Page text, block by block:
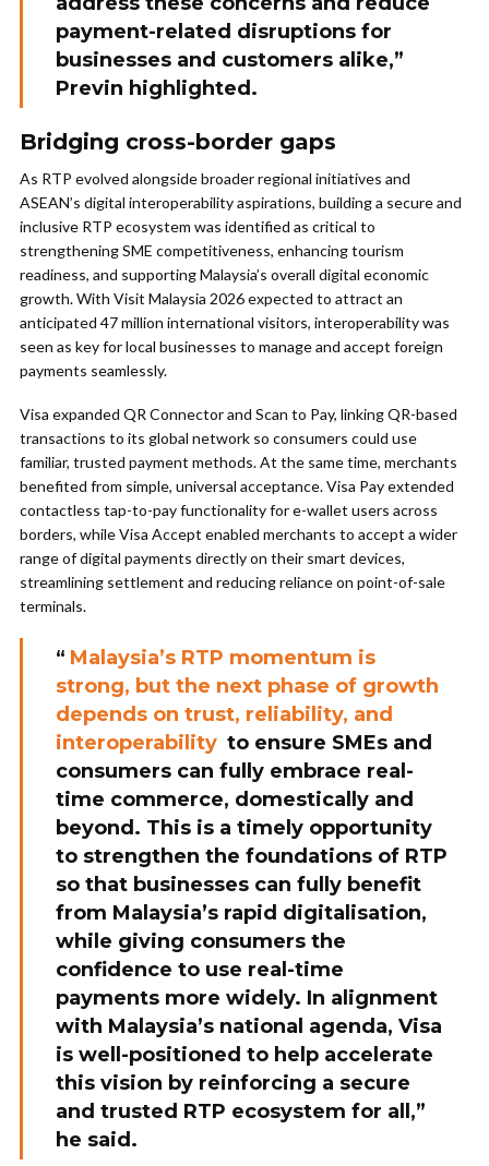
payment-related disruptions for
businesses and customers alike,”
Previn highlighted.
Bridging cross-border gaps
As RTP evolved alongside broader regional initiatives and
ASEAN’s digital interoperability aspirations, building a secure and
inclusive RTP ecosystem was identified as critical to
strengthening SME competitiveness, enhancing tourism
readiness, and supporting Malaysia’s overall digital economic
growth. With Visit Malaysia 2026 expected to attract an
anticipated 47 million international visitors, interoperability was
seen as key for local businesses to manage and accept foreign
payments seamlessly.
Visa expanded QR Connector and Scan to Pay, linking QR-based
transactions to its global network so consumers could use
familiar, trusted payment methods. At the same time, merchants
benefited from simple, universal acceptance. Visa Pay extended
contactless tap-to-pay functionality for e-wallet users across
borders, while Visa Accept enabled merchants to accept a wider
range of digital payments directly on their smart devices,
streamlining settlement and reducing reliance on point-of-sale
terminals.
“ Malaysia’s RTP momentum is
strong, but the next phase of growth
depends on trust, reliability, and
interoperability to ensure SMEs and
consumers can fully embrace real-
time commerce, domestically and
beyond. This is a timely opportunity
to strengthen the foundations of RTP
so that businesses can fully benefit
from Malaysia’s rapid digitalisation,
while giving consumers the
confidence to use real-time
payments more widely. In alignment
with Malaysia’s national agenda, Visa
is well-positioned to help accelerate
this vision by reinforcing a secure
and trusted RTP ecosystem for all,”
he said.